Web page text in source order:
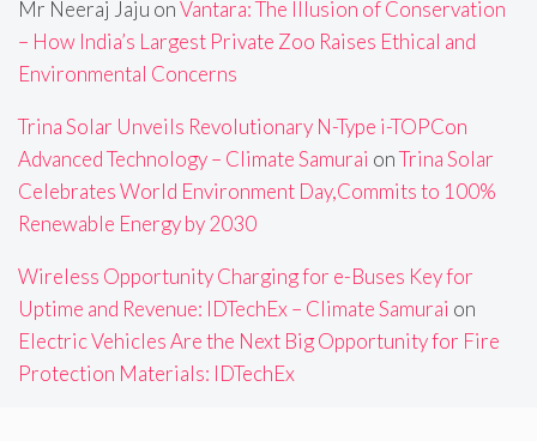
Mr Neeraj Jaju onVantara: The Illusion of Conservation
– How India’s Largest Private Zoo Raises Ethical and
Environmental Concerns
Trina Solar Unveils Revolutionary N-Type i-TOPCon
Advanced Technology – Climate Samurai onTrina Solar
Celebrates World Environment Day,Commits to 100%
Renewable Energy by 2030
Wireless Opportunity Charging for e-Buses Key for
Uptime and Revenue: IDTechEx – Climate Samurai on
Electric Vehicles Are the Next Big Opportunity for Fire
Protection Materials: IDTechEx